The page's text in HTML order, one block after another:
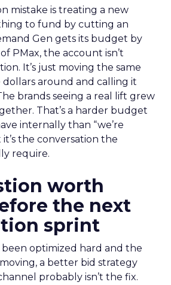
mistake is treating a new
to fund by cutting an
Gen gets its budget by
PMax, the account isn’t
It’s just moving the same
around and calling it
brands seeing a real lift grew
That’s a harder budget
internally than “we’re
the conversation the
require.
worth
the next
sprint
been optimized hard and the
a better bid strategy
probably isn’t the fix.